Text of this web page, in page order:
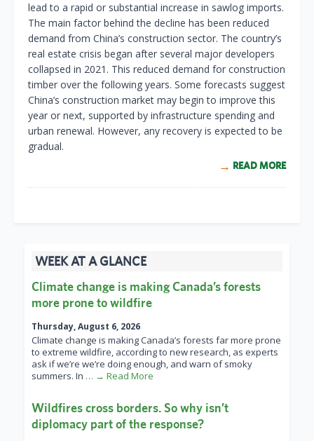
lead to a rapid or substantial increase in sawlog imports.
The main factor behind the decline has been reduced
demand from China’s construction sector. The country’s
real estate crisis began after several major developers
collapsed in 2021. This reduced demand for construction
timber over the following years. Some forecasts suggest
China’s construction market may begin to improve this
year or next, supported by infrastructure spending and
urban renewal. However, any recovery is expected to be
gradual.
READ MORE
WEEK AT A GLANCE
Climate change is making Canada’s forests
more prone to wildfire
Thursday, August 6, 2026
Climate change is making Canada’s forests far more prone
to extreme wildfire, according to new research, as experts
ask if we’re we’re doing enough, and warn of smoky
summers. In … → Read More
Wildfires cross borders. So why isn’t
diplomacy part of the response?